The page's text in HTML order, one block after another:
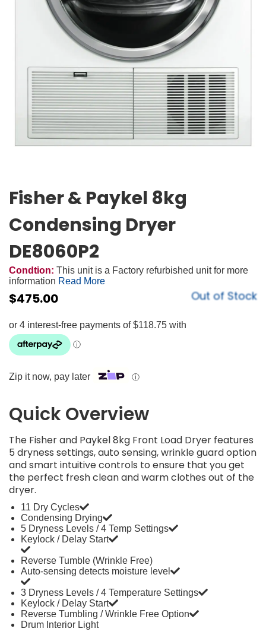
Fisher & Paykel 8kg
Condensing Dryer
DE8060P2
Condtion: This unit is a Factory refurbished unit for more
information Read More
$475.00 Out of Stock
Zip it now, pay later ⓘ
Quick Overview
The Fisher and Paykel 8kg Front Load Dryer features
5 dryness settings, auto sensing, wrinkle guard option
and smart intuitive controls to ensure that you get
the perfect fresh clean and warm clothes out of the
dryer.
11 Dry Cycles
Condensing Drying
5 Dryness Levels / 4 Temp Settings
Keylock / Delay Start
Reverse Tumble (Wrinkle Free)
Auto-sensing detects moisture level
3 Dryness Levels / 4 Temperature Settings
Keylock / Delay Start
Reverse Tumbling / Wrinkle Free Option
Drum Interior Light